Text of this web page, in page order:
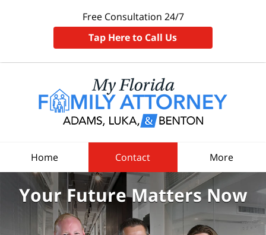
Free Consultation 24/7
Tap Here to Call Us
Home Contact More
Your FutureMatters Now